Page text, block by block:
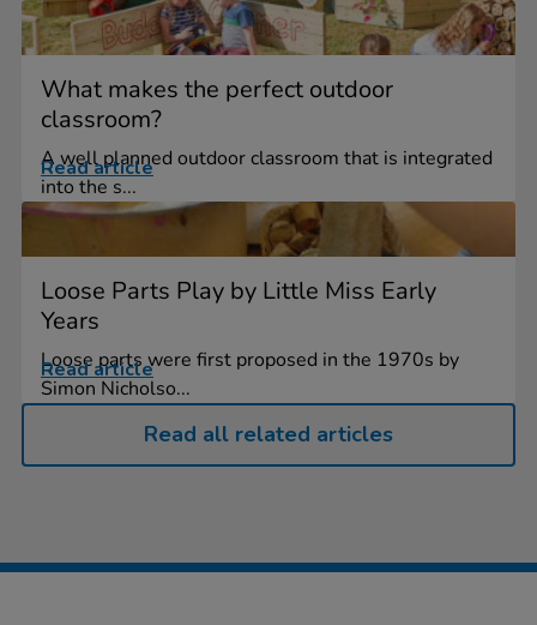
What makes the perfect outdoor
classroom?
A well planned outdoor classroom that is integrated
into the s...
Read article
Loose Parts Play by Little Miss Early
Years
Loose parts were first proposed in the 1970s by
Simon Nicholso...
Read article
Read all related articles